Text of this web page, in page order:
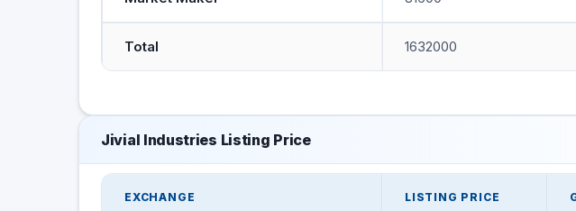
Total 1632000
Jivial Industries Listing Price
EXCHANGE LISTING PRICE